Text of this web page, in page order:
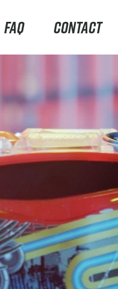
FAQ CONTACT